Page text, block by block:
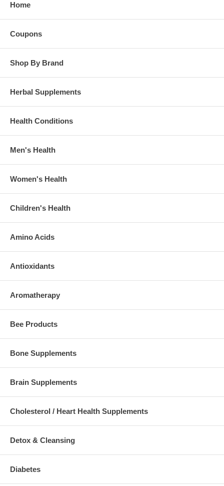
Home
Coupons
Shop By Brand
Herbal Supplements
Health Conditions
Men's Health
Women's Health
Children's Health
Amino Acids
Antioxidants
Aromatherapy
Bee Products
Bone Supplements
Brain Supplements
Cholesterol / Heart Health Supplements
Detox & Cleansing
Diabetes